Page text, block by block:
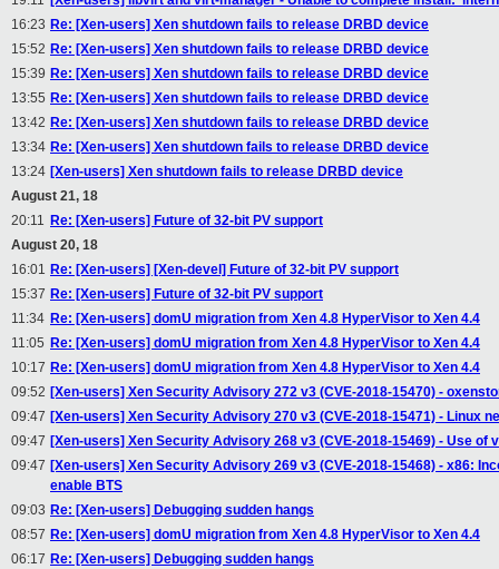
16:23 Re: [Xen-users] Xen shutdown fails to release DRBD device
15:52 Re: [Xen-users] Xen shutdown fails to release DRBD device
15:39 Re: [Xen-users] Xen shutdown fails to release DRBD device
13:55 Re: [Xen-users] Xen shutdown fails to release DRBD device
13:42 Re: [Xen-users] Xen shutdown fails to release DRBD device
13:34 Re: [Xen-users] Xen shutdown fails to release DRBD device
13:24 [Xen-users] Xen shutdown fails to release DRBD device
August 21, 18
20:11 Re: [Xen-users] Future of 32-bit PV support
August 20, 18
16:01 Re: [Xen-users] [Xen-devel] Future of 32-bit PV support
15:37 Re: [Xen-users] Future of 32-bit PV support
11:34 Re: [Xen-users] domU migration from Xen 4.8 HyperVisor to Xen 4.4
11:05 Re: [Xen-users] domU migration from Xen 4.8 HyperVisor to Xen 4.4
10:17 Re: [Xen-users] domU migration from Xen 4.8 HyperVisor to Xen 4.4
09:52 [Xen-users] Xen Security Advisory 272 v3 (CVE-2018-15470) -
09:47 [Xen-users] Xen Security Advisory 270 v3 (CVE-2018-15471) - Linux
09:47 [Xen-users] Xen Security Advisory 268 v3 (CVE-2018-15469) - Use of
09:47 [Xen-users] Xen Security Advisory 269 v3 (CVE-2018-15468) - x86:
enable BTS
09:03 Re: [Xen-users] Debugging sudden hangs
08:57 Re: [Xen-users] domU migration from Xen 4.8 HyperVisor to Xen 4.4
06:17 Re: [Xen-users] Debugging sudden hangs